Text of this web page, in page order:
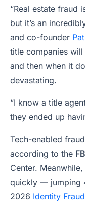
“Real estate fraud
but it’s an
and co-founder
title companies will
and then when it
devastating.
“I know a title
they ended up
Tech-enabled
according to the
Center.
quickly — jumping
2026 Identity